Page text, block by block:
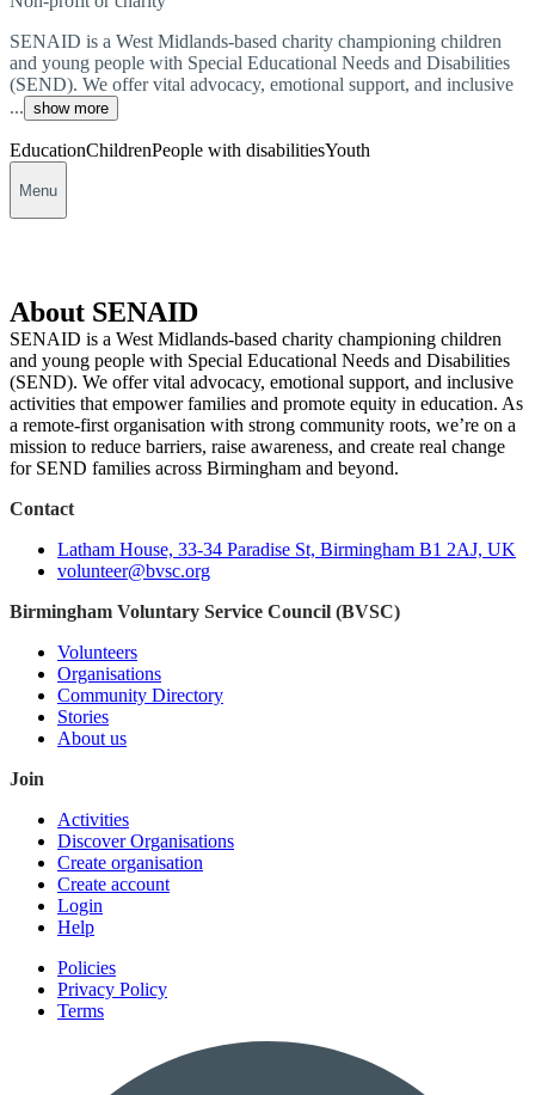
SENAID is a West Midlands-based charity championing children
and young people with Special Educational Needs and Disabilities
(SEND). We offer vital advocacy, emotional support, and inclusive
... show more
EducationChildrenPeople with disabilitiesYouth
Menu
About SENAID
SENAID is a West Midlands-based charity championing children
and young people with Special Educational Needs and Disabilities
(SEND). We offer vital advocacy, emotional support, and inclusive
activities that empower families and promote equity in education. As
a remote-first organisation with strong community roots, we’re on a
mission to reduce barriers, raise awareness, and create real change
for SEND families across Birmingham and beyond.
Contact
Latham House, 33-34 Paradise St, Birmingham B1 2AJ, UK
volunteer@bvsc.org
Birmingham Voluntary Service Council (BVSC)
Volunteers
Organisations
Community Directory
Stories
About us
Join
Activities
Discover Organisations
Create organisation
Create account
Login
Help
Policies
Privacy Policy
Terms